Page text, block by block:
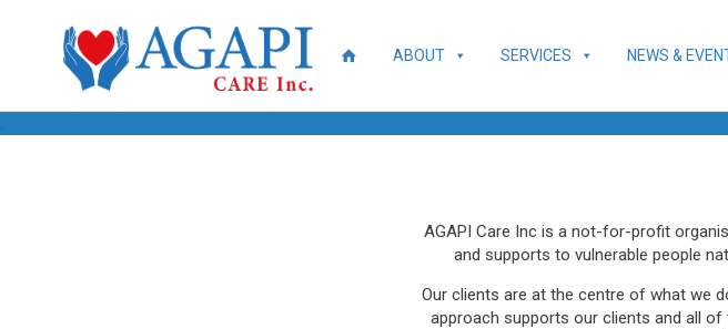
ABOUT SERVICES NEWS &
.
AGAPI Care Inc is a not-for-profit
and supports to vulnerable people
Our clients are at the centre of what we
approach supports our clients and all